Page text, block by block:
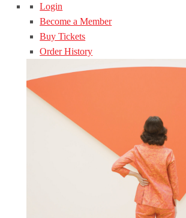
Login
Become a Member
Buy Tickets
Order History